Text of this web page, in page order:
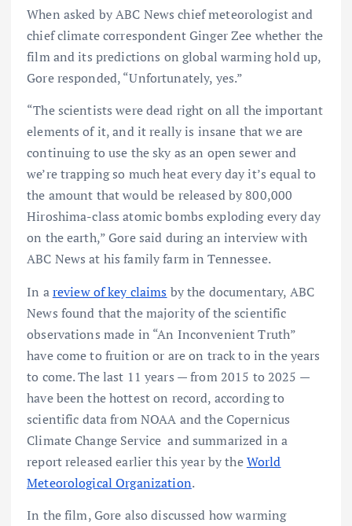
When asked by ABC News chief meteorologist and
chief climate correspondent Ginger Zee whether the
film and its predictions on global warming hold up,
Gore responded, “Unfortunately, yes.”
“The scientists were dead right on all the important
elements of it, and it really is insane that we are
continuing to use the sky as an open sewer and
we’re trapping so much heat every day it’s equal to
the amount that would be released by 800,000
Hiroshima-class atomic bombs exploding every day
on the earth,” Gore said during an interview with
ABC News at his family farm in Tennessee.
In areview of key claims by the documentary, ABC
News found that the majority of the scientific
observations made in “An Inconvenient Truth”
have come to fruition or are on track to in the years
to come. The last 11 years — from 2015 to 2025 —
have been the hottest on record, according to
scientific data from NOAA and the Copernicus
Climate Change Service and summarized in a
report released earlier this year by theWorld
Meteorological Organization.
In the film, Gore also discussed how warming